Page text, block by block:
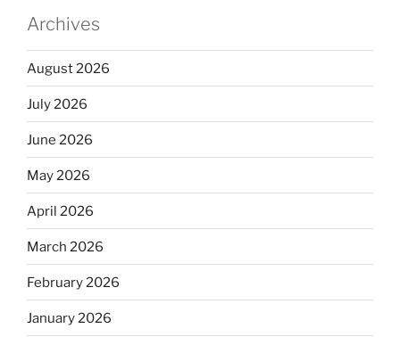
Archives
August 2026
July 2026
June 2026
May 2026
April 2026
March 2026
February 2026
January 2026